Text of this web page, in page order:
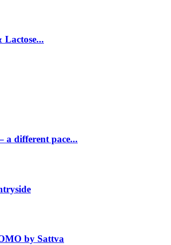
a different pace...
by Sattva